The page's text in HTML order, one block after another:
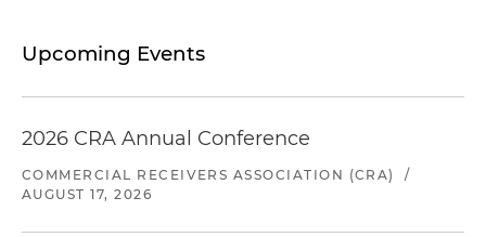
Upcoming Events
2026 CRA Annual Conference
COMMERCIAL RECEIVERS ASSOCIATION (CRA)
/
AUGUST 17, 2026